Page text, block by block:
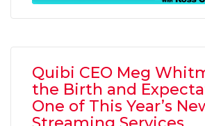
Quibi CEO Meg
the Birth and
One of This Year’s